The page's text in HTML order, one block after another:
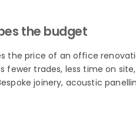
the budget
the price of an office
fewer trades, less time on
joinery, acoustic